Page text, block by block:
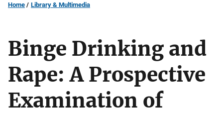
Home Library & Multimedia
Binge Drinking and
Rape: A Prospective
Examination of